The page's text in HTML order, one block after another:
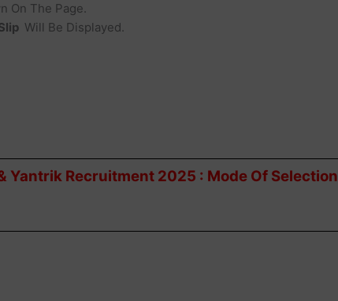
On The Page.
Will Be Displayed.
Yantrik Recruitment 2025 : Mode Of Selection